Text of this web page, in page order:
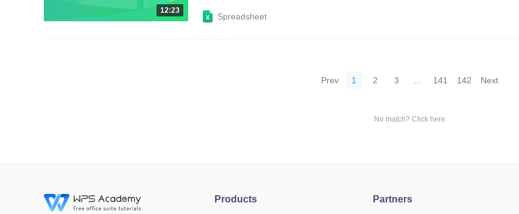
12:23
Spreadsheet
Prev 1 2 3 141 142 Next
No match? Click here
Products Partners